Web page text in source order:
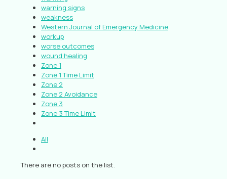
warning signs
weakness
Western Journal of Emergency Medicine
workup
worse outcomes
wound healing
Zone 1
Zone 1 Time Limit
Zone 2
Zone 2 Avoidance
Zone 3
Zone 3 Time Limit
All
There are no posts on the list.